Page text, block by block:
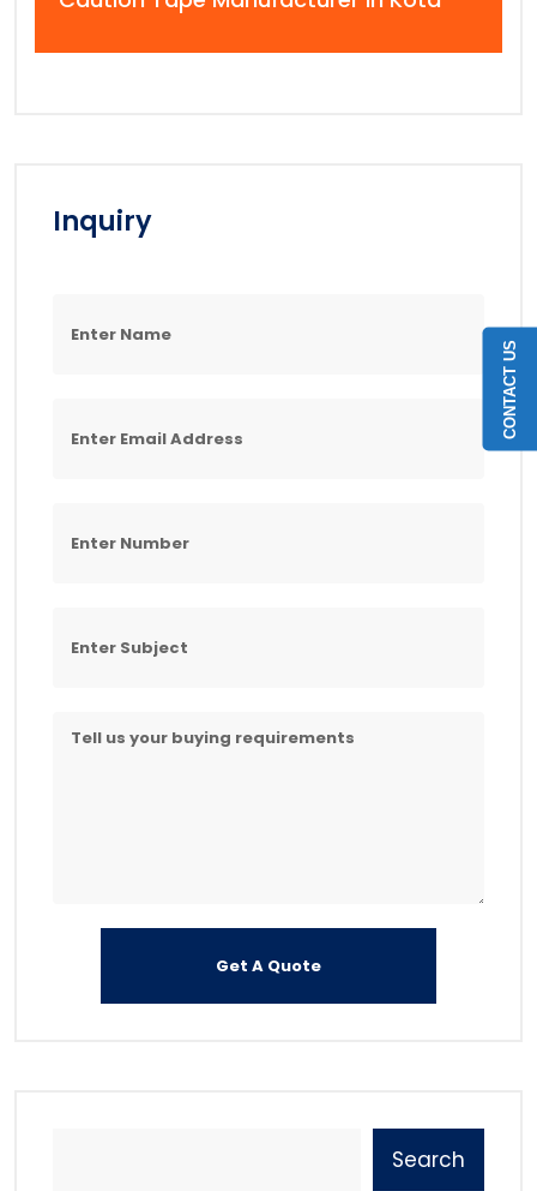
Inquiry
Search
CONTACT US